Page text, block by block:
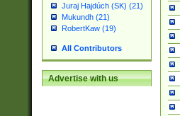
Juraj Hajdúch (SK) (21)
Mukundh (21)
RobertKaw (19)
All Contributors
Advertise with us